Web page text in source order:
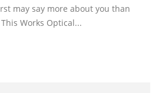
may say more about you than
Works Optical...